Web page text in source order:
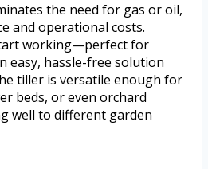
the need for gas or oil,
and operational costs.
working—perfect for
easy, hassle-free solution
tiller is versatile enough for
beds, or even orchard
well to different garden